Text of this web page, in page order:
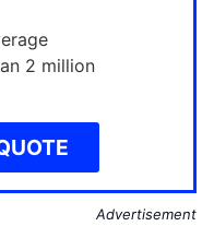
2 million
Advertisement